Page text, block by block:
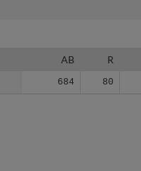
AB R
684 80